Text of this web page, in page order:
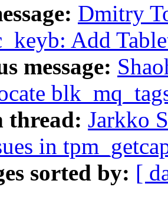
Dmitry
Add
message:
thread: Jarkko
in
sorted by: [